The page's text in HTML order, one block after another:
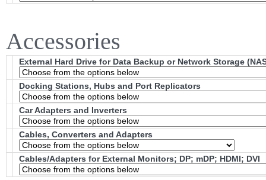
Accessories
External Hard Drive for Data Backup or Network Storage
Docking Stations, Hubs and Port Replicators
Car Adapters and Inverters
Cables, Converters and Adapters
Cables/Adapters for External Monitors; DP; mDP; HDMI; DVI